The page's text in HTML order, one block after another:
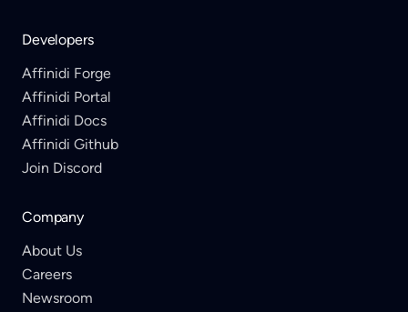
Developers
Affinidi Forge
Affinidi Portal
Affinidi Docs
Affinidi Github
Join Discord
Company
About Us
Careers
Newsroom